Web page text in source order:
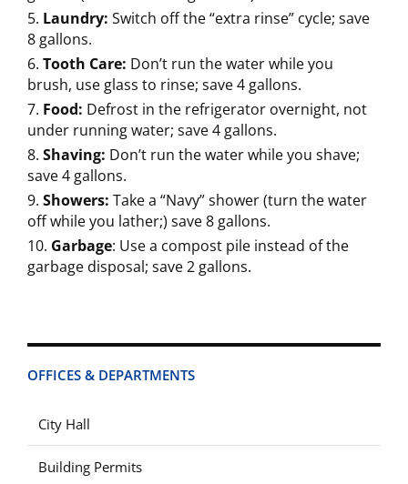
Laundry: Switch off the “extra rinse” cycle; save
8 gallons.
Tooth Care: Don’t run the water while you
brush, use glass to rinse; save 4 gallons.
Food: Defrost in the refrigerator overnight, not
under running water; save 4 gallons.
Shaving: Don’t run the water while you shave;
save 4 gallons.
Showers: Take a “Navy” shower (turn the water
off while you lather;) save 8 gallons.
Garbage: Use a compost pile instead of the
garbage disposal; save 2 gallons.
OFFICES & DEPARTMENTS
City Hall
Building Permits